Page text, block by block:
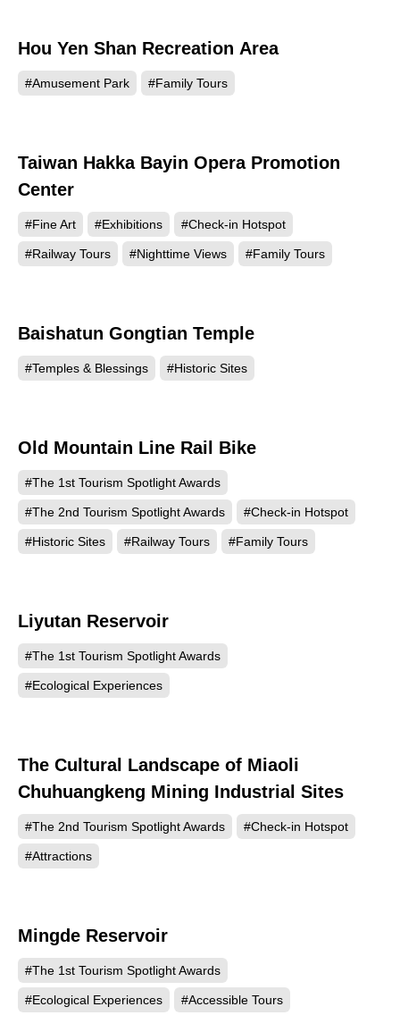
Hou Yen Shan Recreation Area
#Amusement Park #Family Tours
5338
Taiwan Hakka Bayin Opera Promotion
Center
#Fine Art #Exhibitions #Check-in Hotspot
#Railway Tours #Nighttime Views #Family Tours
Baishatun Gongtian Temple
#Temples & Blessings #Historic Sites
Old Mountain Line Rail Bike
#The 1st Tourism Spotlight Awards
#The 2nd Tourism Spotlight Awards #Check-in Hotspot
#Historic Sites #Railway Tours #Family Tours
Liyutan Reservoir
#The 1st Tourism Spotlight Awards
#Ecological Experiences
The Cultural Landscape of Miaoli
Chuhuangkeng Mining Industrial Sites
#The 2nd Tourism Spotlight Awards #Check-in Hotspot
#Attractions
Mingde Reservoir
#The 1st Tourism Spotlight Awards
#Ecological Experiences #Accessible Tours